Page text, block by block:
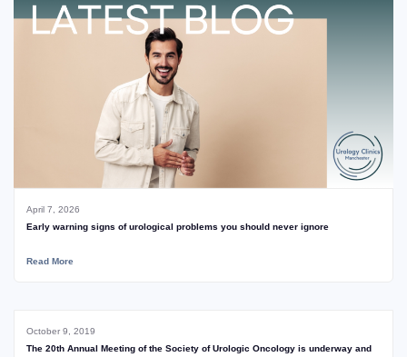
April 7, 2026
Early warning signs of urological problems you should never ignore
Read More
October 9, 2019
The 20th Annual Meeting of the Society of Urologic Oncology is underway and